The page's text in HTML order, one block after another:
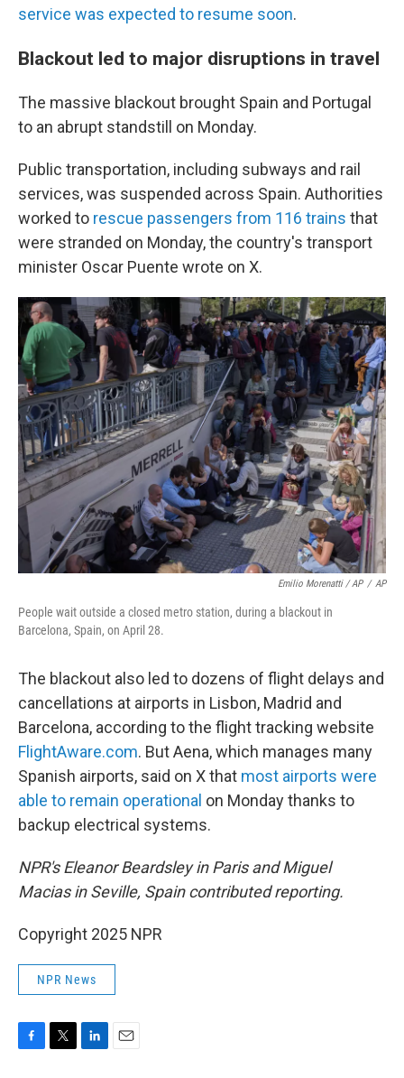
service was expected to resume soon.
Blackout led to major disruptions in travel
The massive blackout brought Spain and Portugal
to an abrupt standstill on Monday.
Public transportation, including subways and rail
services, was suspended across Spain. Authorities
worked to rescue passengers from 116 trains that
were stranded on Monday, the country's transport
minister Oscar Puente wrote on X.
Emilio Morenatti / AP / AP
People wait outside a closed metro station, during a blackout in
Barcelona, Spain, on April 28.
The blackout also led to dozens of flight delays and
cancellations at airports in Lisbon, Madrid and
Barcelona, according to the flight tracking website
FlightAware.com. But Aena, which manages many
Spanish airports, said on X that most airports were
able to remain operational on Monday thanks to
backup electrical systems.
NPR's Eleanor Beardsley in Paris and Miguel
Macias in Seville, Spain contributed reporting.
Copyright 2025 NPR
NPR News